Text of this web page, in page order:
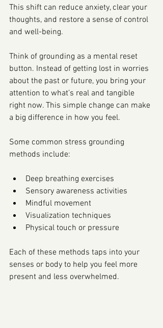
This shift can reduce anxiety, clear your
thoughts, and restore a sense of control
and well-being.
Think of grounding as a mental reset
button. Instead of getting lost in worries
about the past or future, you bring your
attention to what’s real and tangible
right now. This simple change can make
a big difference in how you feel.
Some common stress grounding
methods include:
Deep breathing exercises
Sensory awareness activities
Mindful movement
Visualization techniques
Physical touch or pressure
Each of these methods taps into your
senses or body to help you feel more
present and less overwhelmed.